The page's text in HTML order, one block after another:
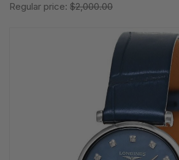
Regular price: $2,000.00